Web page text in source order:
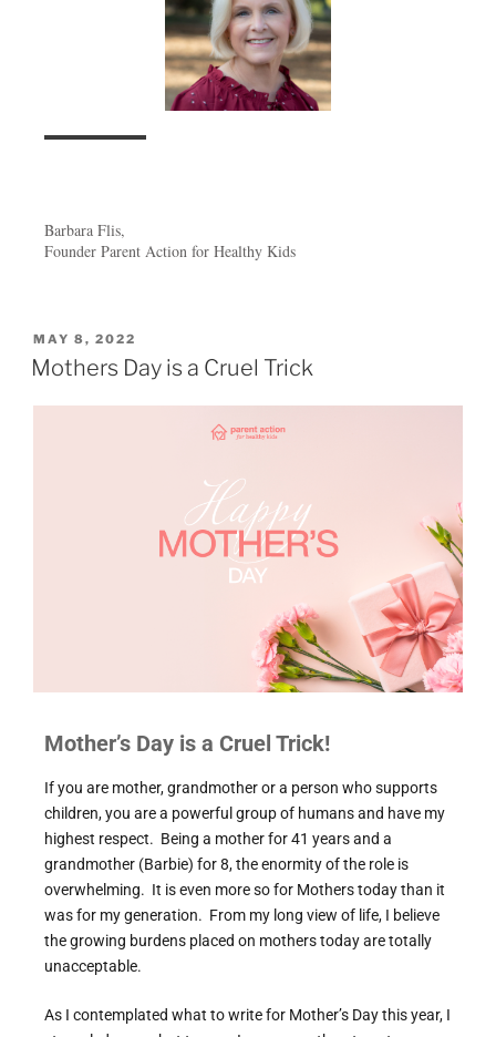
Barbara Flis,
Founder Parent Action for Healthy Kids
MAY 8, 2022
Mothers Day is a Cruel Trick
Mother’s Day is a Cruel Trick!
If you are mother, grandmother or a person who supports
children, you are a powerful group of humans and have my
highest respect. Being a mother for 41 years and a
grandmother (Barbie) for 8, the enormity of the role is
overwhelming. It is even more so for Mothers today than it
was for my generation. From my long view of life, I believe
the growing burdens placed on mothers today are totally
unacceptable.
As I contemplated what to write for Mother’s Day this year, I